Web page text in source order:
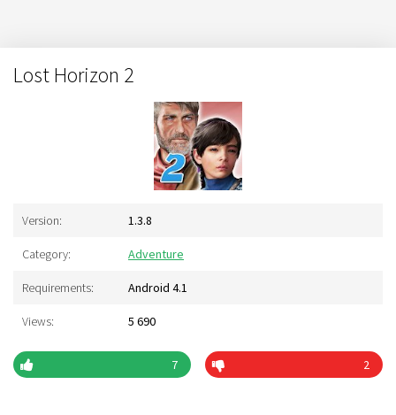
Lost Horizon 2
Version: 1.3.8
Category: Adventure
Requirements: Android 4.1
Views: 5 690
7 2